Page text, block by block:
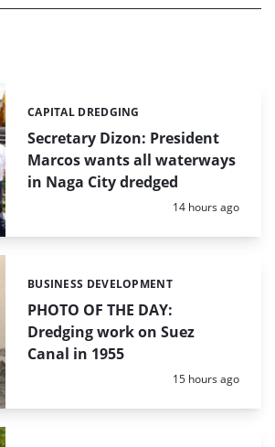
Secretary Dizon: President
Marcos wants all waterways
in Naga City dredged
Categories:
CAPITAL DREDGING
Posted:
14 hours ago
PHOTO OF THE DAY:
Dredging work on Suez
Canal in 1955
Categories:
BUSINESS DEVELOPMENT
Posted:
15 hours ago